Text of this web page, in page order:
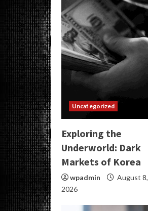
Uncategorized
Exploring the
Underworld: Dark
Markets of Korea
wpadmin
August 8,
2026